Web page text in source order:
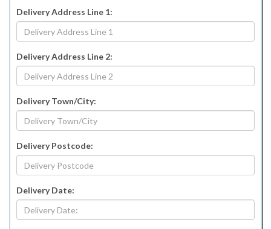
Delivery Address Line 1:
Delivery Address Line 2:
Delivery Town/City:
Delivery Postcode:
Delivery Date: